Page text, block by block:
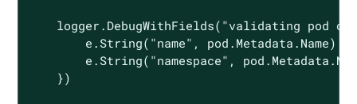
    logger.DebugWithFields(
"validating pod
        e.String(
"name" , pod.Metadata.Name)
        e.String(
"namespace" ,
    })